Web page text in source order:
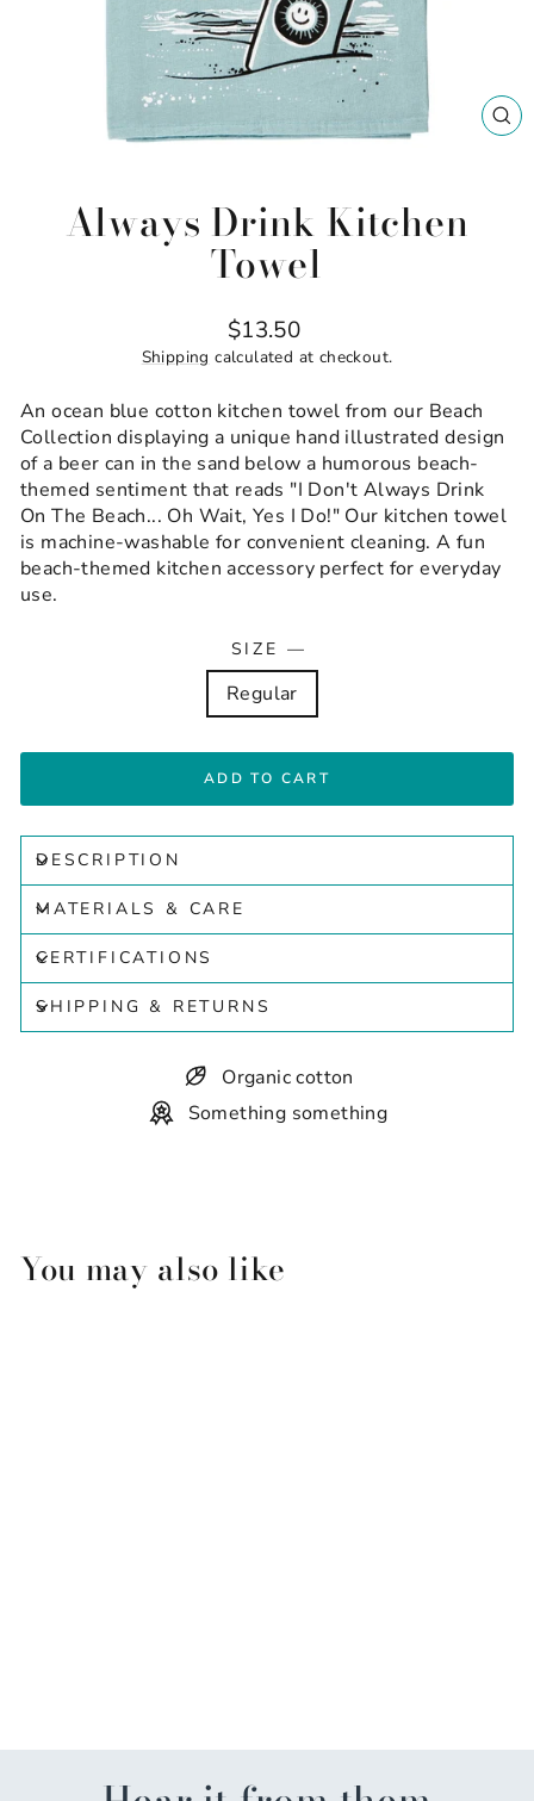
Always Drink Kitchen
Towel
Regular
price
$13.50
Shipping calculated at checkout.
An ocean blue cotton kitchen towel from our Beach
Collection displaying a unique hand illustrated design
of a beer can in the sand below a humorous beach-
themed sentiment that reads "I Don't Always Drink
On The Beach... Oh Wait, Yes I Do!" Our kitchen towel
is machine-washable for convenient cleaning. A fun
beach-themed kitchen accessory perfect for everyday
use.
SIZE —
Regular
ADD TO CART
DESCRIPTION
MATERIALS & CARE
CERTIFICATIONS
SHIPPING & RETURNS
Organic cotton
Something something
You may also like